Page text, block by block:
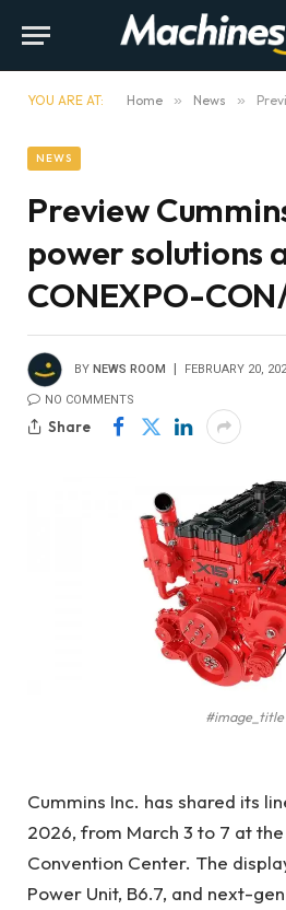
YOU ARE AT: Home » News » Preview
NEWS
Preview
power solutions
CONEXPO-
BY NEWS ROOM FEBRUARY 20,
NO COMMENTS
Share
#image_title
Cummins Inc. has shared its
2026, from March 3 to 7 at the
Convention Center. The
Power Unit, B6.7, and next-